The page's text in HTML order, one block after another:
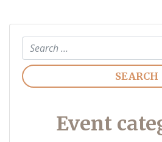
Search
Event